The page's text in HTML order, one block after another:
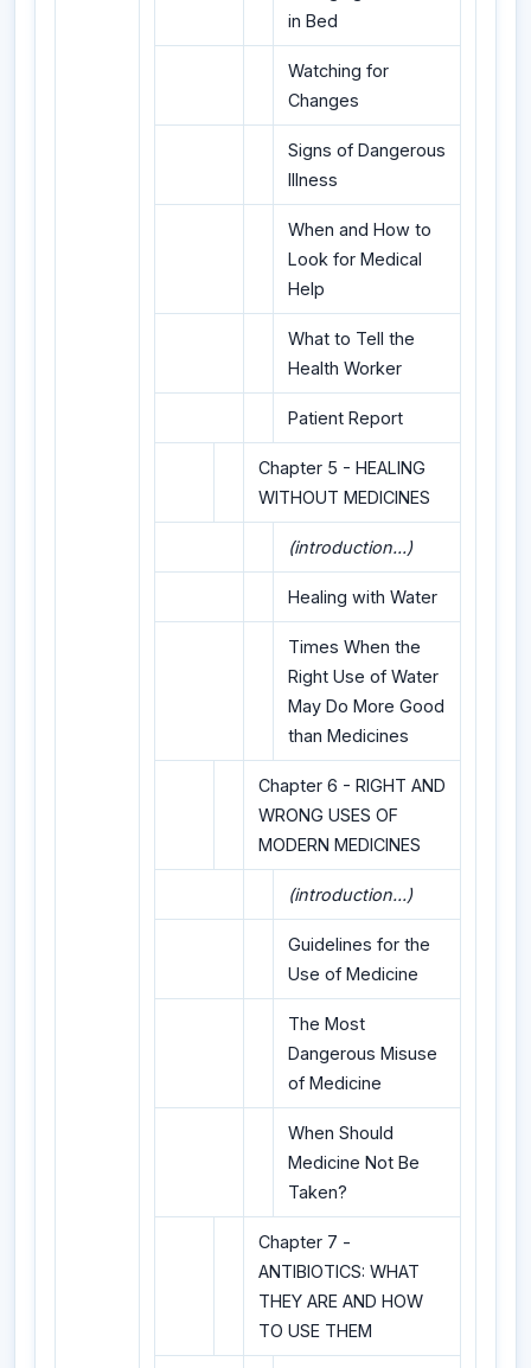
in Bed
Watching for
Changes
Signs of Dangerous
Illness
When and How to
Look for Medical
Help
What to Tell the
Health Worker
Patient Report
Chapter 5 - HEALING
WITHOUT MEDICINES
(introduction...)
Healing with Water
Times When the
Right Use of Water
May Do More Good
than Medicines
Chapter 6 - RIGHT AND
WRONG USES OF
MODERN MEDICINES
(introduction...)
Guidelines for the
Use of Medicine
The Most
Dangerous Misuse
of Medicine
When Should
Medicine Not Be
Taken?
Chapter 7 -
ANTIBIOTICS: WHAT
THEY ARE AND HOW
TO USE THEM